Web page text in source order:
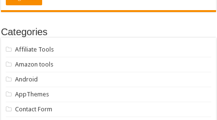
Categories
Affiliate Tools
Amazon tools
Android
AppThemes
Contact Form